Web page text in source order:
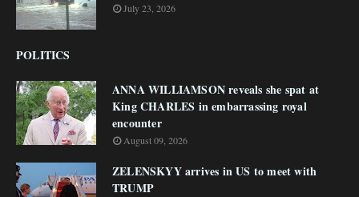
July 23, 2026
POLITICS
ANNA WILLIAMSON reveals she spat at
King CHARLES in embarrassing royal
encounter
August 09, 2026
ZELENSKYY arrives in US to meet with
TRUMP